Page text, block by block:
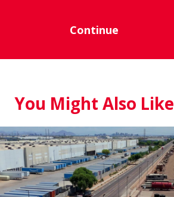
Continue
You Might Also Like